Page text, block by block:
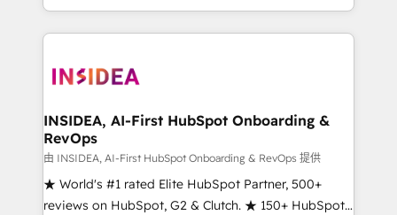
transform brand experiences As one of the few full-
service creative agencies in the HubSpot
winning design to build scalable, globally
marketing campaigns, & RevOps frameworks that
fuel long-term success We connect the entire
customer lifecycle through seamless integrations,
ensure long-term adoption with change-
management programs, and align marketing, sales,
INSIDEA, AI-First HubSpot Onboarding &
RevOps
由 INSIDEA, AI-First HubSpot Onboarding & RevOps 提供
★ World's #1 rated Elite HubSpot Partner, 500+
reviews on HubSpot, G2 & Clutch. ★ 150+ HubSpot